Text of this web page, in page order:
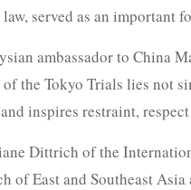
served as an important
ambassador to China
of the Tokyo Trials lies not
inspires restraint,
Dittrich of the
of East and Southeast